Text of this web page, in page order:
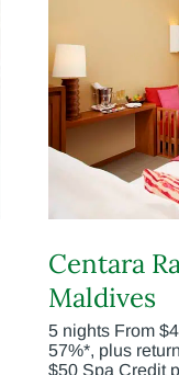
Centara
Maldives
5 nights From
57%*, plus
$50 Spa Credit